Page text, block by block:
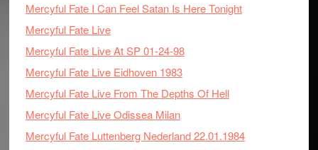
Mercyful Fate I Can Feel Satan Is Here Tonight
Mercyful Fate Live
Mercyful Fate Live At SP 01-24-98
Mercyful Fate Live Eidhoven 1983
Mercyful Fate Live From The Depths Of Hell
Mercyful Fate Live Odissea Milan
Mercyful Fate Luttenberg Nederland 22.01.1984